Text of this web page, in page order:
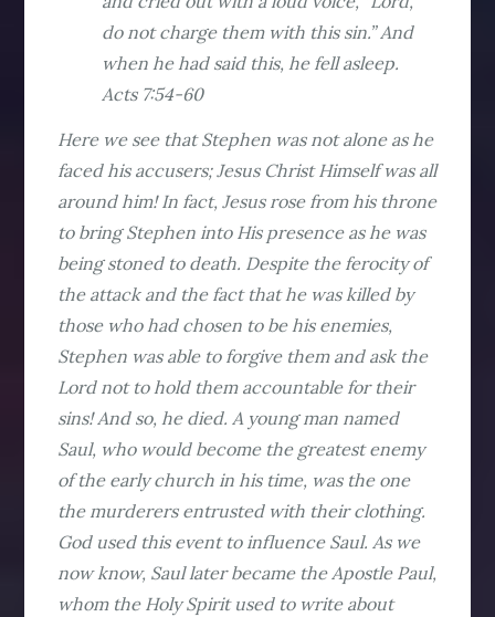
do not charge them with this sin.” And
when he had said this, he fell asleep.
Acts 7:54-60
Here we see that Stephen was not alone as he
faced his accusers; Jesus Christ Himself was all
around him! In fact, Jesus rose from his throne
to bring Stephen into His presence as he was
being stoned to death. Despite the ferocity of
the attack and the fact that he was killed by
those who had chosen to be his enemies,
Stephen was able to forgive them and ask the
Lord not to hold them accountable for their
sins! And so, he died. A young man named
Saul, who would become the greatest enemy
of the early church in his time, was the one
the murderers entrusted with their clothing.
God used this event to influence Saul. As we
now know, Saul later became the Apostle Paul,
whom the Holy Spirit used to write about